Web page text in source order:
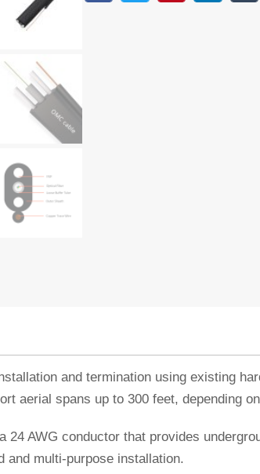
and termination using existing
aerial spans up to 300 feet, depending
AWG conductor that provides
and multi-purpose installation.